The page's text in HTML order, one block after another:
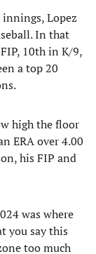
Lopez
In that
10th in K/9,
a top 20
high the floor
ERA over 4.00
his FIP and
was where
you say this
too much